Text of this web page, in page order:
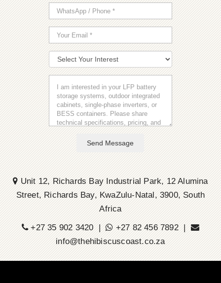
Send Message
Unit 12, Richards Bay Industrial Park, 12 Alumina
Street, Richards Bay, KwaZulu-Natal, 3900, South
Africa
+27 35 902 3420 |
+27 82 456 7892 |
info@thehibiscuscoast.co.za